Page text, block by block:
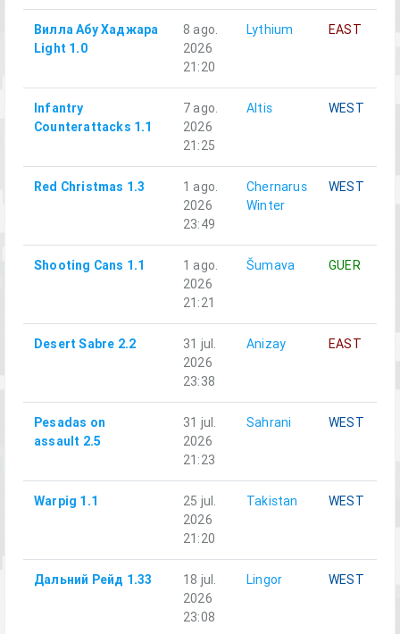
Вилла Абу Хаджара
Light 1.0
8 ago.
2026
21:20
Lythium EAST
Infantry
Counterattacks 1.1
7 ago.
2026
21:25
Altis WEST
Red Christmas 1.3
1 ago.
2026
23:49
Chernarus
Winter
WEST
Shooting Cans 1.1
1 ago.
2026
21:21
Šumava GUER
Desert Sabre 2.2
31 jul.
2026
23:38
Anizay EAST
Pesadas on
assault 2.5
31 jul.
2026
21:23
Sahrani WEST
Warpig 1.1
25 jul.
2026
21:20
Takistan WEST
Дальний Рейд 1.33
18 jul.
2026
23:08
Lingor WEST